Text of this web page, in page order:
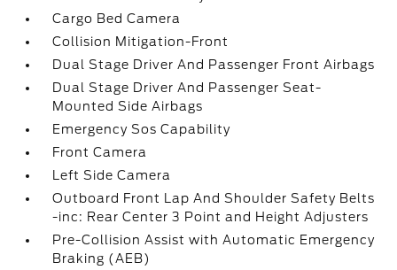
Cargo Bed Camera
Collision Mitigation-Front
Dual Stage Driver And Passenger Front Airbags
Dual Stage Driver And Passenger Seat-
Mounted Side Airbags
Emergency Sos Capability
Front Camera
Left Side Camera
Outboard Front Lap And Shoulder Safety Belts
-inc: Rear Center 3 Point and Height Adjusters
Pre-Collision Assist with Automatic Emergency
Braking (AEB)